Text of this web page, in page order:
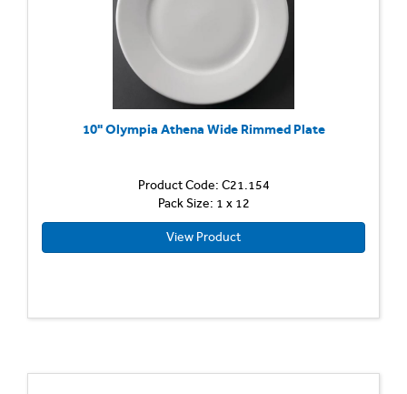
10" Olympia Athena Wide Rimmed Plate
Product Code: C21.154
Pack Size: 1 x 12
View Product